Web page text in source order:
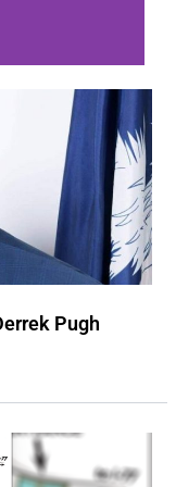
overnight
Pugh